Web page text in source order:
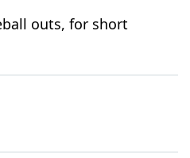
outs, for short